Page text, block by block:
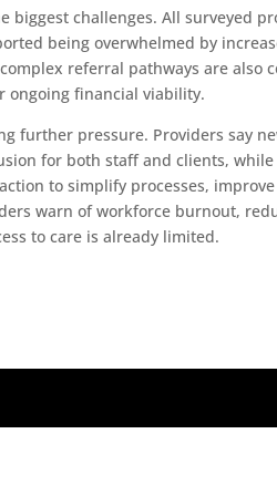
biggest challenges. All surveyed
being overwhelmed by
referral pathways are also
ongoing financial viability.
further pressure. Providers say
for both staff and clients,
to simplify processes,
warn of workforce burnout,
to care is already limited.